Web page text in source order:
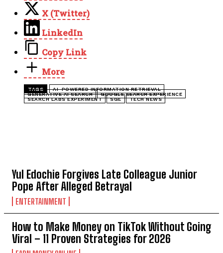
Yul Edochie Forgives Late Colleague Junior
Pope After Alleged Betrayal
ENTERTAINMENT
How to Make Money on TikTok Without Going
Viral – 11 Proven Strategies for 2026
X (Twitter)
LinkedIn
Copy Link
More
TAGS
AI-POWERED INFORMATION RETRIEVAL
GENERATIVE AI SEARCH
GOOGLE SEARCH EXPERIENCE
SEARCH LABS EXPERIMENT
SGE TECH NEWS